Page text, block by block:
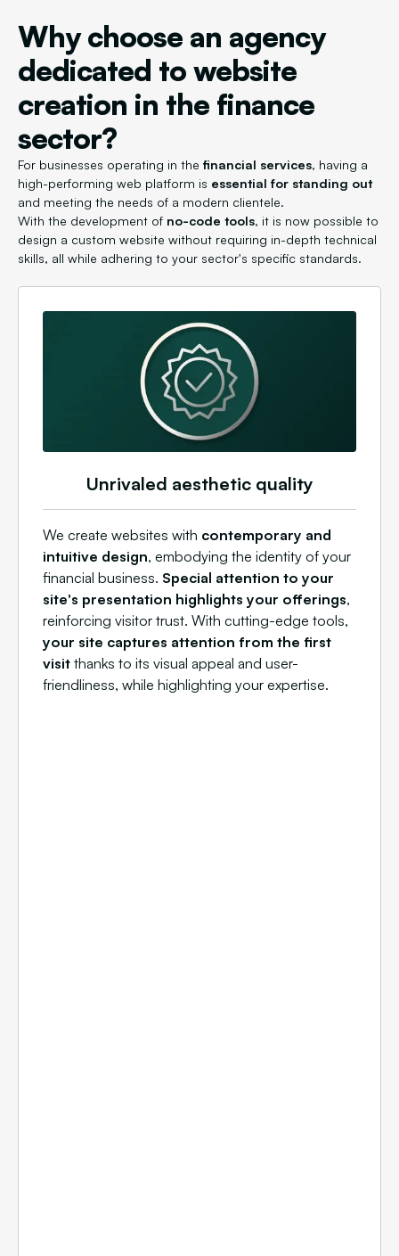
Why choose an agency
dedicated to website
creation in the finance
sector?
For businesses operating in the financial services, having a
high-performing web platform is essential for standing out
and meeting the needs of a modern clientele.
With the development of no-code tools, it is now possible to
design a custom website without requiring in-depth technical
skills, all while adhering to your sector's specific standards.
Unrivaled aesthetic quality
We create websites with contemporary and
intuitive design, embodying the identity of your
financial business. Special attention to your
site's presentation highlights your offerings,
reinforcing visitor trust. With cutting-edge tools,
your site captures attention from the first
visit thanks to its visual appeal and user-
friendliness, while highlighting your expertise.